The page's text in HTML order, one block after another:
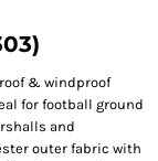
& windproof
for football ground
and
outer fabric with